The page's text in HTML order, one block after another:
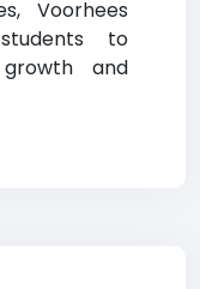
Voorhees
to
and